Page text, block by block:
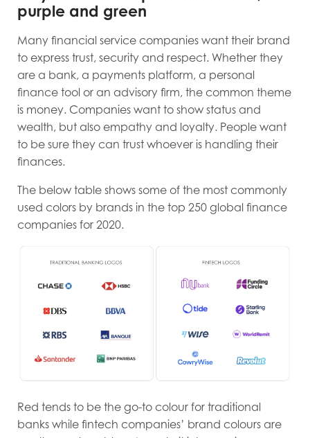
purple and green
Many financial service companies want their brand
to express trust, security and respect. Whether they
are a bank, a payments platform, a personal
finance tool or an advisory firm, the common theme
is money. Companies want to show status and
wealth, but also empathy and loyalty. People want
to be sure they can trust whoever is handling their
finances.
The below table shows some of the most commonly
used colors by brands in the top 250 global finance
companies for 2020.
Red tends to be the go-to colour for traditional
banks while fintech companies’ brand colours are